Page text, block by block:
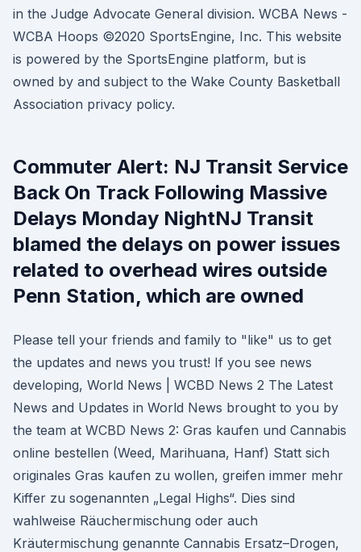
in the Judge Advocate General division. WCBA News -
WCBA Hoops ©2020 SportsEngine, Inc. This website
is powered by the SportsEngine platform, but is
owned by and subject to the Wake County Basketball
Association privacy policy.
Commuter Alert: NJ Transit Service
Back On Track Following Massive
Delays Monday NightNJ Transit
blamed the delays on power issues
related to overhead wires outside
Penn Station, which are owned
Please tell your friends and family to "like" us to get
the updates and news you trust! If you see news
developing, World News | WCBD News 2 The Latest
News and Updates in World News brought to you by
the team at WCBD News 2: Gras kaufen und Cannabis
online bestellen (Weed, Marihuana, Hanf) Statt sich
originales Gras kaufen zu wollen, greifen immer mehr
Kiffer zu sogenannten „Legal Highs“. Dies sind
wahlweise Räuchermischung oder auch
Kräutermischung genannte Cannabis Ersatz–Drogen,